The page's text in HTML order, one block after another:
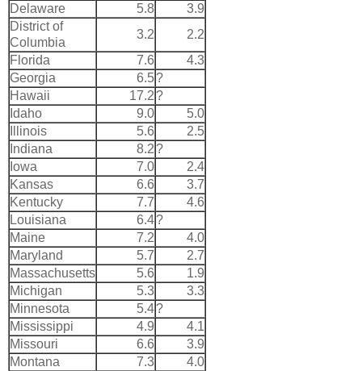
Delaware
5.8
3.9
District of
Columbia
3.2
2.2
Florida
7.6
4.3
Georgia
6.5?
Hawaii
17.2 ?
Idaho
9.0
5.0
Illinois
5.6
2.5
Indiana
8.2 ?
Iowa
7.0
2.4
Kansas
6.6
3.7
Kentucky
7.7
4.6
Louisiana
6.4?
Maine
7.2
4.0
Maryland
5.7
2.7
Massachusetts
5.6
1.9
Michigan
5.3
3.3
Minnesota
5.4?
Mississippi
4.9
4.1
Missouri
6.6
3.9
Montana
7.3
4.0